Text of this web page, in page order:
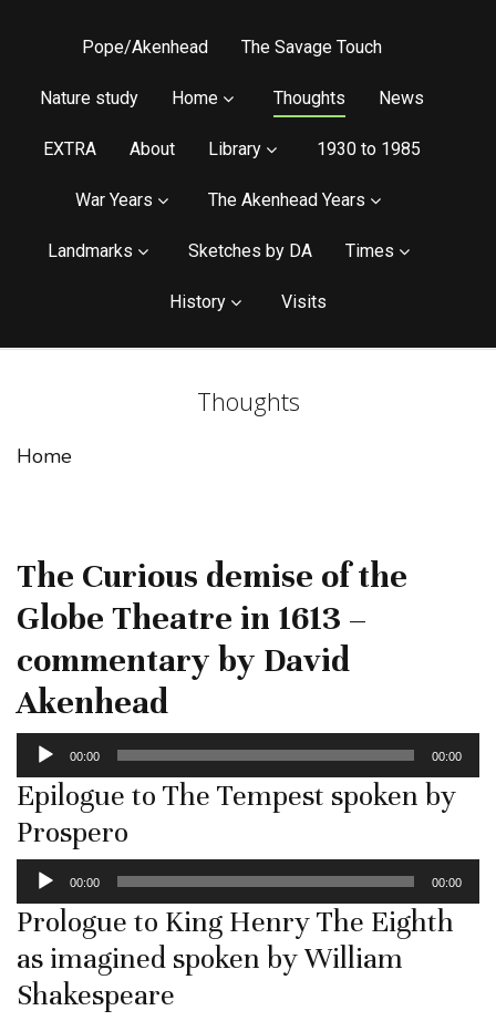
Pope/Akenhead The Savage Touch
Nature study Home Thoughts News
EXTRA About Library 1930 to 1985
War Years The Akenhead Years
Landmarks Sketches by DA Times
History Visits
Thoughts
Home
The Curious demise of the
Globe Theatre in 1613 –
commentary by David
Akenhead
Audio
Player
00:00 00:00
Epilogue to The Tempest spoken by
Prospero
Audio
Player
00:00 00:00
Prologue to King Henry The Eighth
as imagined spoken by William
Shakespeare